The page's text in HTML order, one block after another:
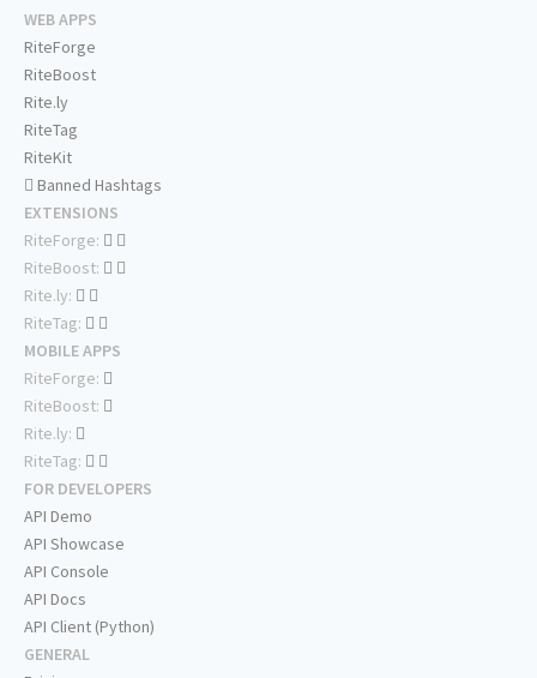
WEB APPS
RiteForge
RiteBoost
Rite.ly
RiteTag
RiteKit
Banned Hashtags
EXTENSIONS
RiteForge:
RiteBoost:
Rite.ly:
RiteTag:
MOBILE APPS
RiteForge:
RiteBoost:
Rite.ly:
RiteTag:
FOR DEVELOPERS
API Demo
API Showcase
API Console
API Docs
API Client (Python)
GENERAL